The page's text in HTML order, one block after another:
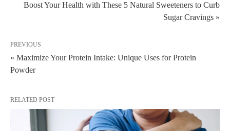
Boost Your Health with These 5 Natural Sweeteners to Curb
Sugar Cravings »
PREVIOUS
« Maximize Your Protein Intake: Unique Uses for Protein
Powder
RELATED POST